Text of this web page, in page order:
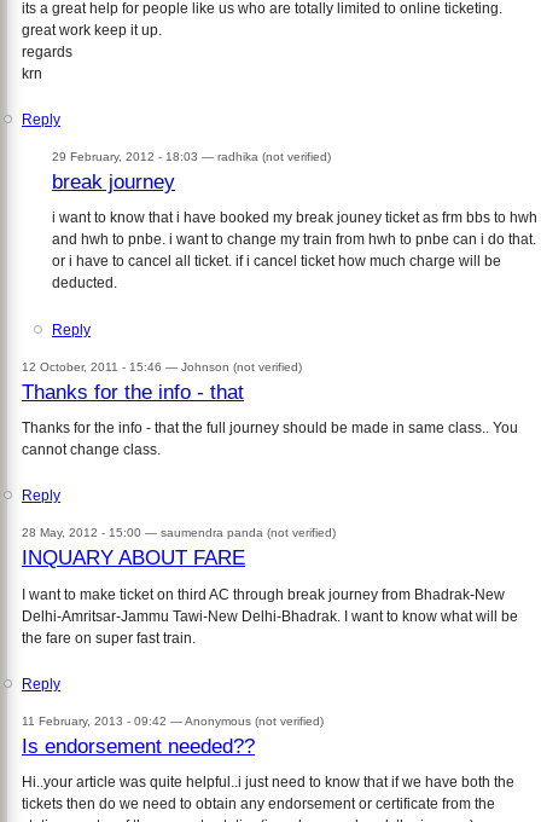
its a great help for people like us who are totally limited to online ticketing.
great work keep it up.
regards
krn
Reply
29 February, 2012 - 18:03 — radhika (not verified)
break journey
i want to know that i have booked my break jouney ticket as frm bbs to hwh
and hwh to pnbe. i want to change my train from hwh to pnbe can i do that.
or i have to cancel all ticket. if i cancel ticket how much charge will be
deducted.
Reply
12 October, 2011 - 15:46 — Johnson (not verified)
Thanks for the info - that
Thanks for the info - that the full journey should be made in same class.. You
cannot change class.
Reply
28 May, 2012 - 15:00 — saumendra panda (not verified)
INQUARY ABOUT FARE
I want to make ticket on third AC through break journey from Bhadrak-New
Delhi-Amritsar-Jammu Tawi-New Delhi-Bhadrak. I want to know what will be
the fare on super fast train.
Reply
11 February, 2013 - 09:42 —Anonymous (not verified)
Is endorsement needed??
Hi..your article was quite helpful..i just need to know that if we have both the
tickets then do we need to obtain any endorsement or certificate from the